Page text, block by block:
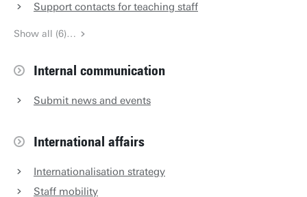
Support contacts for teaching staff
Show all (6)…
Internal communication
Submit news and events
International affairs
Internationalisation strategy
Staff mobility